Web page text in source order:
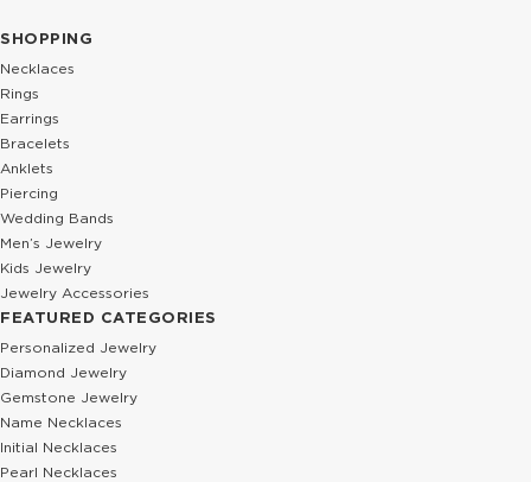
SHOPPING
Necklaces
Rings
Earrings
Bracelets
Anklets
Piercing
Wedding Bands
Men’s Jewelry
Kids Jewelry
Jewelry Accessories
FEATURED CATEGORIES
Personalized Jewelry
Diamond Jewelry
Gemstone Jewelry
Name Necklaces
Initial Necklaces
Pearl Necklaces